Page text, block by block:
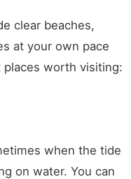
clear beaches,
at your own pace
places worth visiting:
when the tide
on water. You can